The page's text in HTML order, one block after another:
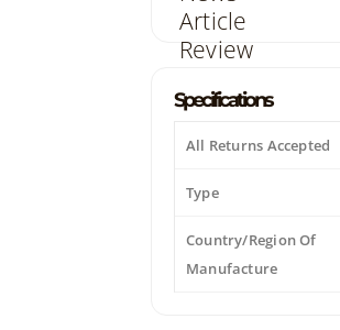
Specifications
All Returns Accepted
Type
Country/Region Of
Manufacture